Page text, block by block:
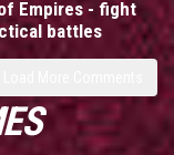
Empires - fight
battles